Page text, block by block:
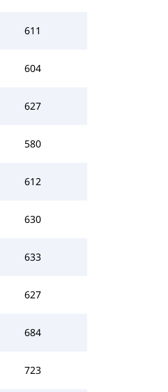
611
604
627
580
612
630
633
627
684
723